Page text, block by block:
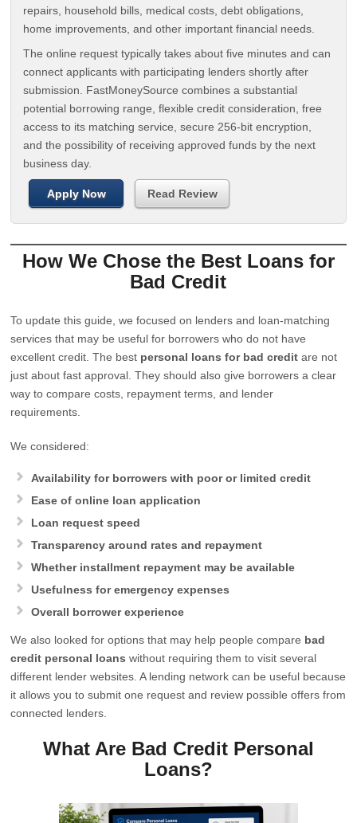
repairs, household bills, medical costs, debt obligations,
home improvements, and other important financial needs.
The online request typically takes about five minutes and can
connect applicants with participating lenders shortly after
submission. FastMoneySource combines a substantial
potential borrowing range, flexible credit consideration, free
access to its matching service, secure 256-bit encryption,
and the possibility of receiving approved funds by the next
business day.
Apply Now Read Review
How We Chose the Best Loans for
Bad Credit
To update this guide, we focused on lenders and loan-matching
services that may be useful for borrowers who do not have
excellent credit. The best personal loans for bad credit are not
just about fast approval. They should also give borrowers a clear
way to compare costs, repayment terms, and lender
requirements.
We considered:
Availability for borrowers with poor or limited credit
Ease of online loan application
Loan request speed
Transparency around rates and repayment
Whether installment repayment may be available
Usefulness for emergency expenses
Overall borrower experience
We also looked for options that may help people compare bad
credit personal loans without requiring them to visit several
different lender websites. A lending network can be useful because
it allows you to submit one request and review possible offers from
connected lenders.
What Are Bad Credit Personal
Loans?